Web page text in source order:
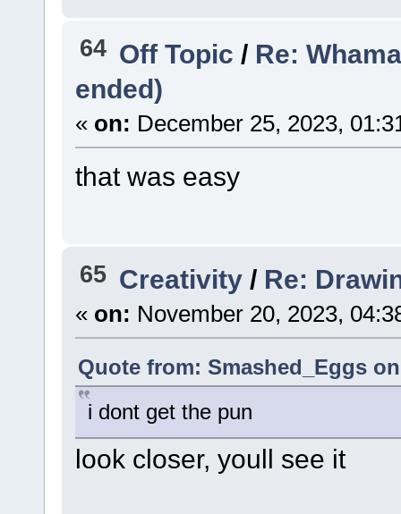
64 Off Topic / Re:
ended)
« on: December 25, 2023,
that was easy
65 Creativity / Re:
« on: November 20, 2023,
Quote from: Smashed_Eggs
i dont get the pun
look closer, youll see it